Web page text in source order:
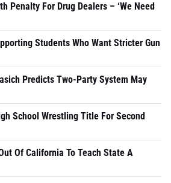
Penalty For Drug Dealers – ‘We Need
Students Who Want Stricter Gun
Predicts Two-Party System May
School Wrestling Title For Second
Of California To Teach State A